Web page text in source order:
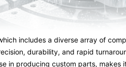
includes a diverse array of
durability, and rapid
in producing custom parts, makes